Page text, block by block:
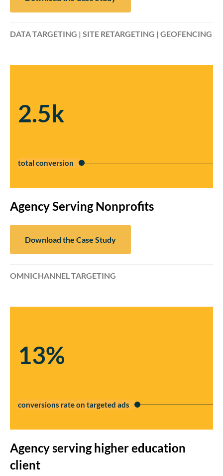
DATA TARGETING | SITE RETARGETING | GEOFENCING
2.5k
total conversion
Agency Serving Nonprofits
Download the Case Study
OMNICHANNEL TARGETING
13%
conversions rate on targeted ads
Agency serving higher education
client